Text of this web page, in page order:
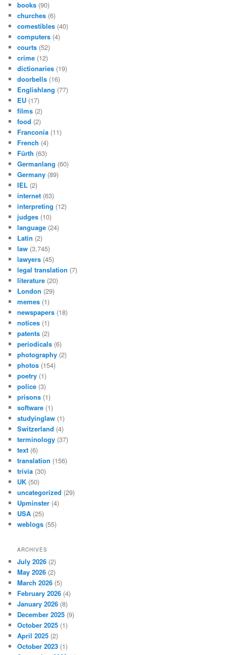
books (90)
churches (6)
comestibles (40)
computers (4)
courts (52)
crime (12)
dictionaries (19)
doorbells (16)
Englishlang (77)
EU (17)
films (2)
food (2)
Franconia (11)
French (4)
Fürth (63)
Germanlang (60)
Germany (89)
IEL (2)
internet (63)
interpreting (12)
judges (10)
language (24)
Latin (2)
law (3,745)
lawyers (45)
legal translation (7)
literature (20)
London (29)
memes (1)
newspapers (18)
notices (1)
patents (2)
periodicals (6)
photography (2)
photos (154)
poetry (1)
police (3)
prisons (1)
software (1)
studyinglaw (1)
Switzerland (4)
terminology (37)
text (6)
translation (156)
trivia (30)
UK (50)
uncategorized (29)
Upminster (4)
USA (25)
weblogs (55)
ARCHIVES
July 2026 (2)
May 2026 (2)
March 2026 (5)
February 2026 (4)
January 2026 (8)
December 2025 (9)
October 2025 (1)
April 2025 (2)
October 2023 (1)